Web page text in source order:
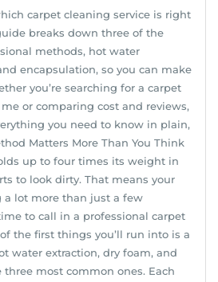
carpet cleaning service is right
breaks down three of the
methods, hot water
encapsulation, so you can make
you’re searching for a carpet
or comparing cost and reviews,
you need to know in plain,
Matters More Than You Think
up to four times its weight in
to look dirty. That means your
a lot more than just a few
to call in a professional carpet
the first things you’ll run into is a
water extraction, dry foam, and
most common ones. Each